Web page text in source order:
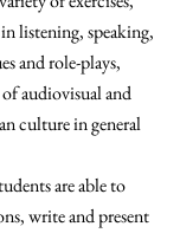
listening, speaking,
and role-plays,
audiovisual and
culture in general
are able to
write and present